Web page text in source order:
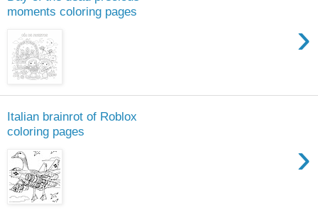
moments coloring pages
›
Italian brainrot of Roblox
coloring pages
›